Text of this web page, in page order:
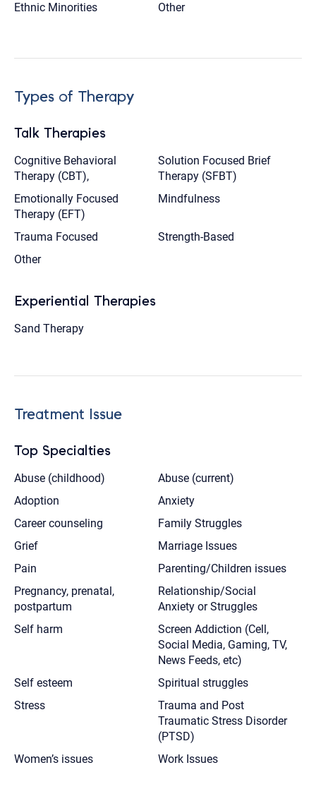
Ethnic Minorities
Other
Types of Therapy
Talk Therapies
Cognitive Behavioral
Therapy (CBT),
Solution Focused Brief
Therapy (SFBT)
Emotionally Focused
Therapy (EFT)
Mindfulness
Trauma Focused
Strength-Based
Other
Experiential Therapies
Sand Therapy
Treatment Issue
Top Specialties
Abuse (childhood)
Abuse (current)
Adoption
Anxiety
Career counseling
Family Struggles
Grief
Marriage Issues
Pain
Parenting/Children issues
Pregnancy, prenatal,
postpartum
Relationship/Social
Anxiety or Struggles
Self harm
Screen Addiction (Cell,
Social Media, Gaming, TV,
News Feeds, etc)
Self esteem
Spiritual struggles
Stress
Trauma and Post
Traumatic Stress Disorder
(PTSD)
Women’s issues
Work Issues